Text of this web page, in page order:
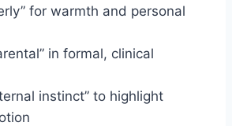
for warmth and personal
in formal, clinical
instinct” to highlight